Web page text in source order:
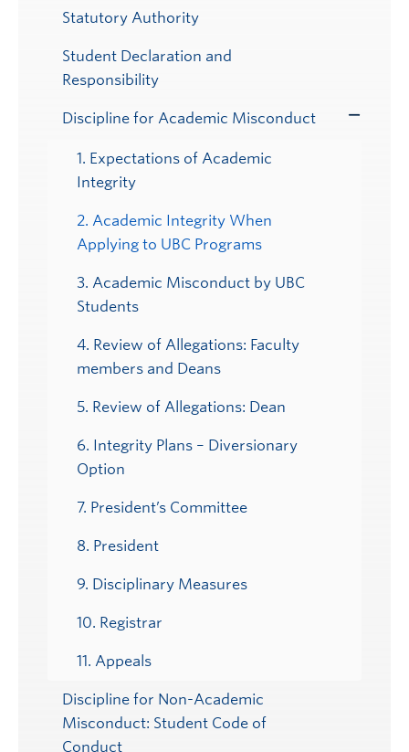
Statutory Authority
Student Declaration and
Responsibility
Discipline for Academic Misconduct
Toggle
1. Expectations of Academic
Integrity
2. Academic Integrity When
Applying to UBC Programs
3. Academic Misconduct by UBC
Students
4. Review of Allegations: Faculty
members and Deans
5. Review of Allegations: Dean
6. Integrity Plans – Diversionary
Option
7. President’s Committee
8. President
9. Disciplinary Measures
10. Registrar
11. Appeals
Discipline for Non-Academic
Misconduct: Student Code of
Conduct